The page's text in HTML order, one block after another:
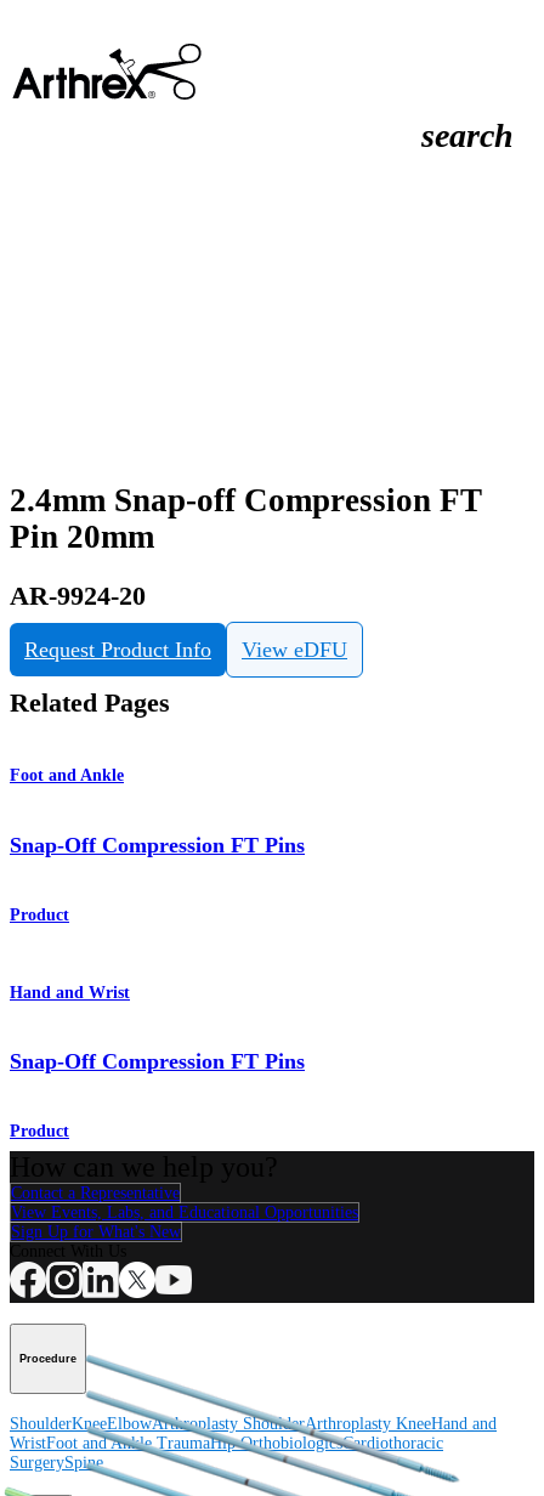
search
2.4mm Snap-off Compression FT
Pin 20mm
AR-9924-20
Request Product Info View eDFU
Related Pages
Foot and Ankle
Snap-Off Compression FT Pins
Product
Hand and Wrist
Snap-Off Compression FT Pins
Product
Contact a Representative
View Events, Labs, and Educational Opportunities
Sign Up for What's New
Procedure
ShoulderKneeElbowArthroplasty ShoulderArthroplasty KneeHand and
WristFoot and AnkleTraumaHipOrthobiologicsCardiothoracic
SurgerySpine